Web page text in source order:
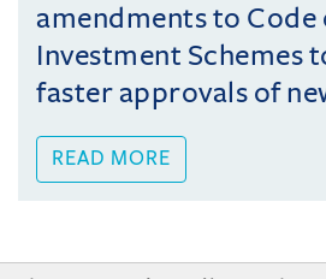
amendments to Code
Investment Schemes
faster approvals of
READ MORE